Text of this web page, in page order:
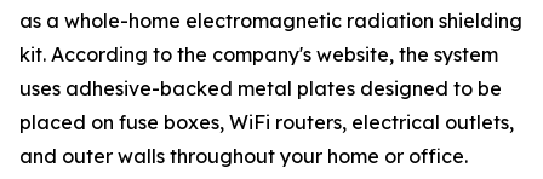
as a whole-home electromagnetic radiation shielding
kit. According to the company's website, the system
uses adhesive-backed metal plates designed to be
placed on fuse boxes, WiFi routers, electrical outlets,
and outer walls throughout your home or office.